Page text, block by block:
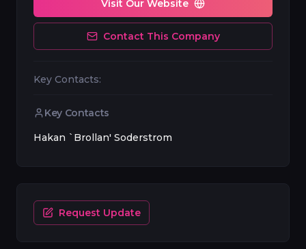
Visit Our Website
Contact This Company
Key Contacts:
Key Contacts
Hakan `Brollan' Soderstrom
Request Update